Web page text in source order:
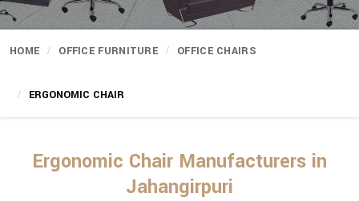
HOME OFFICE FURNITURE OFFICE CHAIRS
ERGONOMIC CHAIR
Ergonomic Chair Manufacturers in
Jahangirpuri